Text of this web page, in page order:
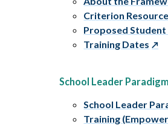
Criterion
Proposed
Training Dates
School Leader Paradigm
School Leader
Training